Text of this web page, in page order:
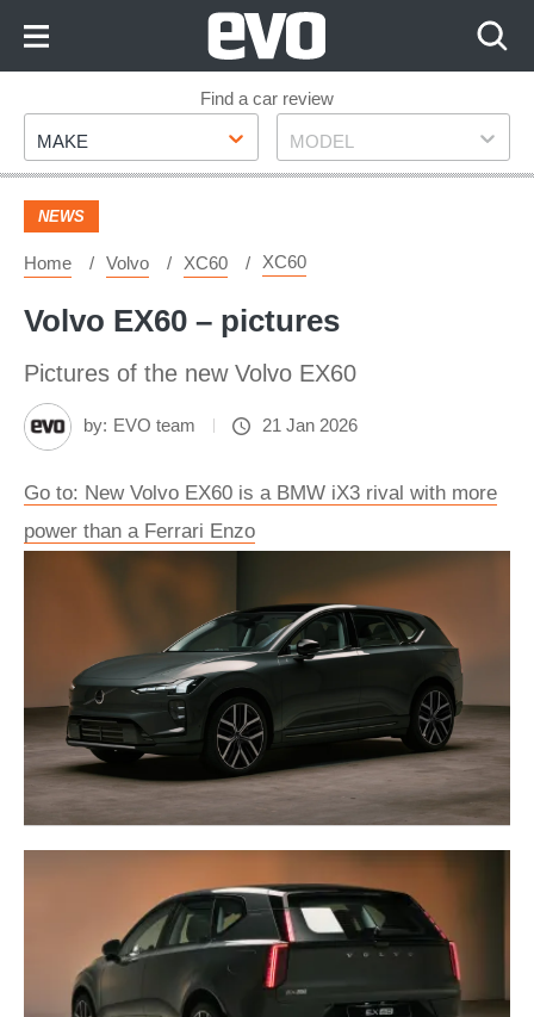
Footer
Find a car review
Make
MAKE Model
MODEL
NEWS
Home Volvo XC60 XC60
Volvo EX60 – pictures
Pictures of the new Volvo EX60
by: EVO team 21 Jan 2026
Go to: New Volvo EX60 is a BMW iX3 rival with more
power than a Ferrari Enzo